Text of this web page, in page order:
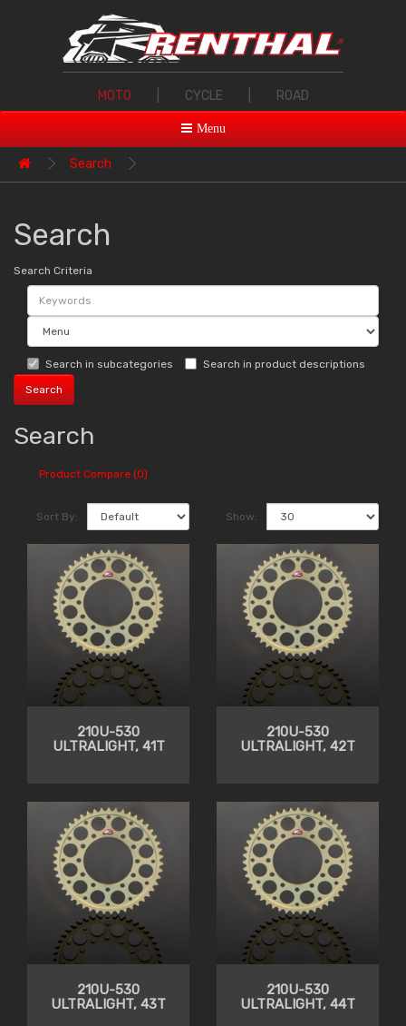
MOTO CYCLE ROAD
Menu
Search
Search
Search Criteria
Search in subcategories Search in product descriptions
Search
Product Compare (0)
Sort By: Show:
210U-530
ULTRALIGHT, 41T
210U-530
ULTRALIGHT, 42T
210U-530
ULTRALIGHT, 43T
210U-530
ULTRALIGHT, 44T